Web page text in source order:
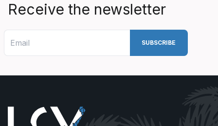
Receive the newsletter